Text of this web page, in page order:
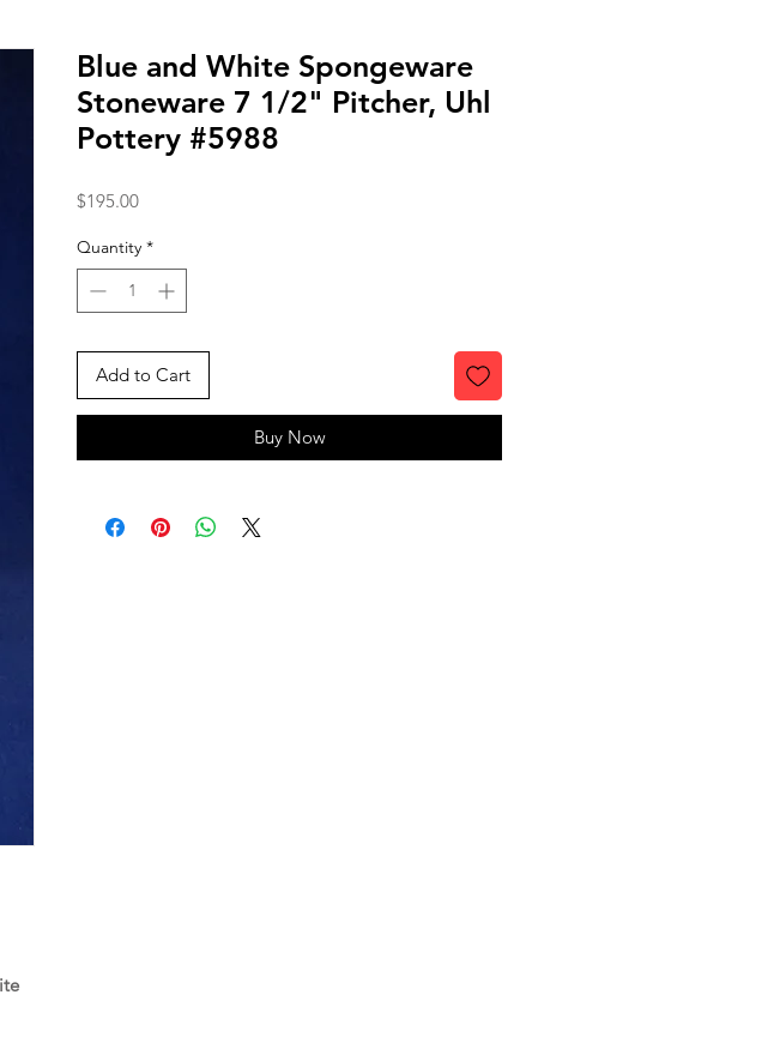
Blue and White Spongeware
Stoneware 7 1/2" Pitcher, Uhl
Pottery #5988
$195.00Price
Quantity *
Add to Cart
Buy Now